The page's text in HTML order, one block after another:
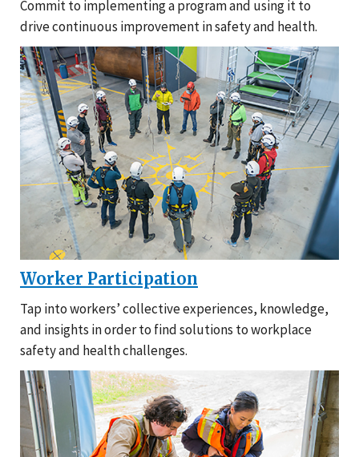
Commit to implementing a program and using it to
drive continuous improvement in safety and health.
Worker Participation
Tap into workers’ collective experiences, knowledge,
and insights in order to find solutions to workplace
safety and health challenges.